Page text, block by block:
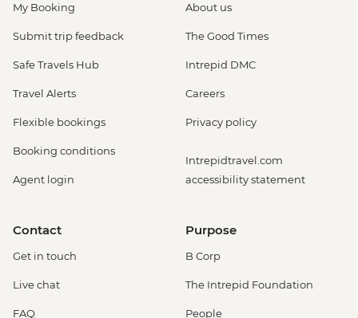
My Booking
Submit trip feedback
Safe Travels Hub
Travel Alerts
Flexible bookings
Booking conditions
Agent login
About us
The Good Times
Intrepid DMC
Careers
Privacy policy
Intrepidtravel.com
accessibility statement
Contact
Get in touch
Live chat
FAQ
Purpose
B Corp
The Intrepid Foundation
People